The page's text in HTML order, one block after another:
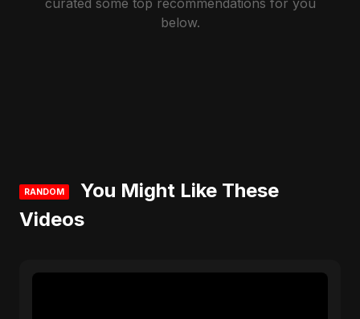
curated some top recommendations for you
below.
RANDOM
You Might Like These
Videos